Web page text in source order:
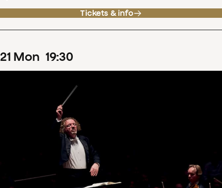
Tickets & info
21 Mon 19:30